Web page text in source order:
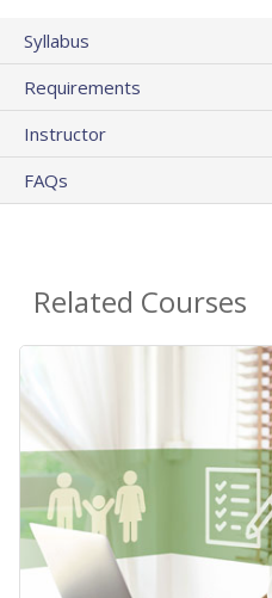
Syllabus
Requirements
Instructor
FAQs
Related Courses